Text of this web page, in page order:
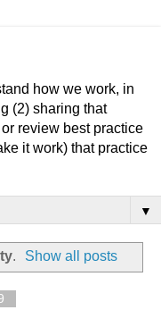
how we work, in
(2) sharing that
review best practice
it work) that practice
▼
. Show all posts